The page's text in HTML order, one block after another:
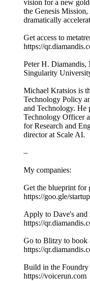
vision for a new
the Genesis
dramatically
Get access to
https://
Peter H.
Singularity
Michael Kratsios is
Technology Policy
and Technology. He
Technology Officer
for Research and
director at Scale AI.
–
My companies:
Get the blueprint for
https://goo.gle/
Apply to Dave's and
https://
Go to Blitzy to book
https://
Build in the Foundry
https://voicerun.com